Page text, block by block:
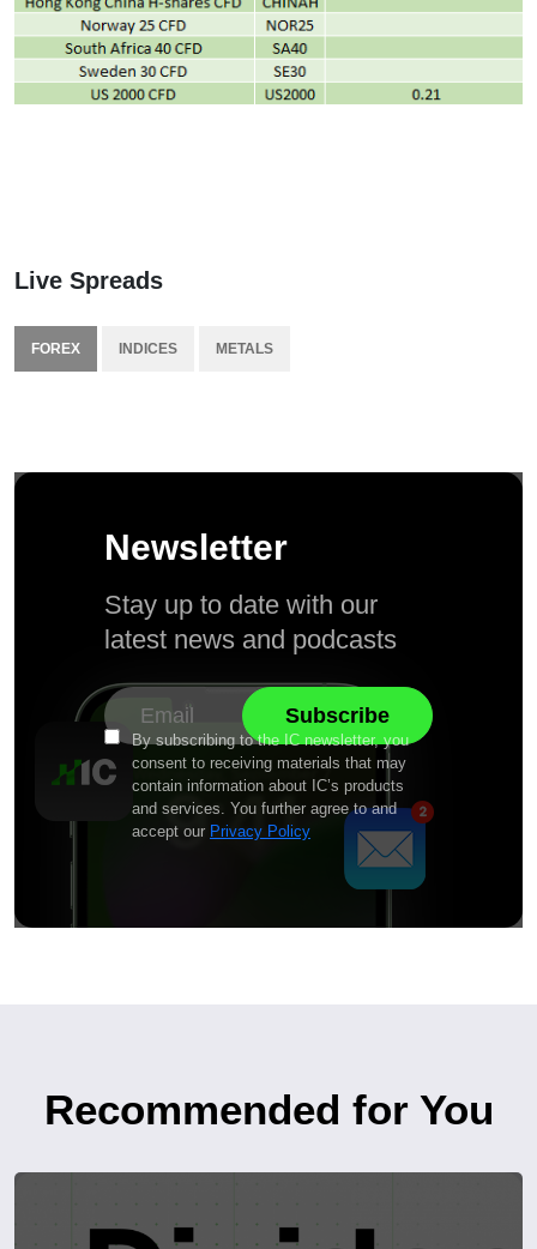
Live Spreads
FOREX INDICES METALS
Newsletter
Stay up to date with our
latest news and podcasts
By subscribing to the IC newsletter, you
consent to receiving materials that may
contain information about IC’s products
and services. You further agree to and
accept our Privacy Policy
Recommended for You